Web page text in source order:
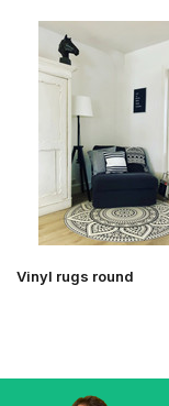
Vinyl rugs round